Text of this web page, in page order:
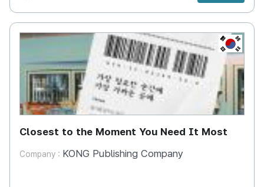
KR
Closest to the Moment You Need It Most
Company : KONG Publishing Company